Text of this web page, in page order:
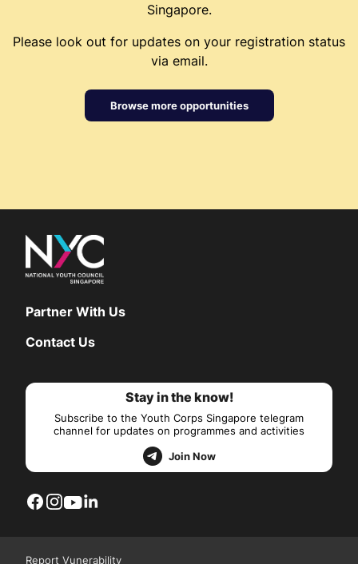
Singapore.
Please look out for updates on your registration status
via email.
Browse more opportunities
Partner With Us
Contact Us
Stay in the know!
Subscribe to the Youth Corps Singapore telegram
channel for updates on programmes and activities
Join Now
Report Vunerability